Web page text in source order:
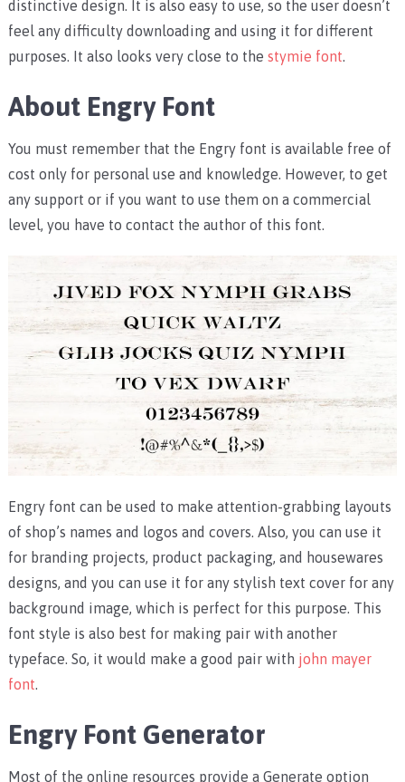
distinctive design. It is also easy to use, so the user doesn’t
feel any difficulty downloading and using it for different
purposes. It also looks very close to the stymie font.
About Engry Font
You must remember that the Engry font is available free of
cost only for personal use and knowledge. However, to get
any support or if you want to use them on a commercial
level, you have to contact the author of this font.
Engry font can be used to make attention-grabbing layouts
of shop’s names and logos and covers. Also, you can use it
for branding projects, product packaging, and housewares
designs, and you can use it for any stylish text cover for any
background image, which is perfect for this purpose. This
font style is also best for making pair with another
typeface. So, it would make a good pair with john mayer
font.
Engry Font Generator
Most of the online resources provide a Generate option